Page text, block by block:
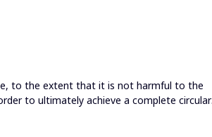
to the extent that it is not harmful to the
to ultimately achieve a complete circular